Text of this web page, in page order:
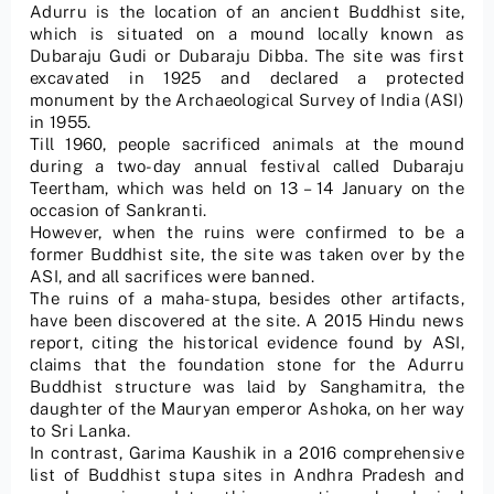
Adurru is the location of an ancient Buddhist site,
which is situated on a mound locally known as
Dubaraju Gudi or Dubaraju Dibba. The site was first
excavated in 1925 and declared a protected
monument by the Archaeological Survey of India (ASI)
in 1955.
Till 1960, people sacrificed animals at the mound
during a two-day annual festival called Dubaraju
Teertham, which was held on 13 – 14 January on the
occasion of Sankranti.
However, when the ruins were confirmed to be a
former Buddhist site, the site was taken over by the
ASI, and all sacrifices were banned.
The ruins of a maha-stupa, besides other artifacts,
have been discovered at the site. A 2015 Hindu news
report, citing the historical evidence found by ASI,
claims that the foundation stone for the Adurru
Buddhist structure was laid by Sanghamitra, the
daughter of the Mauryan emperor Ashoka, on her way
to Sri Lanka.
In contrast, Garima Kaushik in a 2016 comprehensive
list of Buddhist stupa sites in Andhra Pradesh and